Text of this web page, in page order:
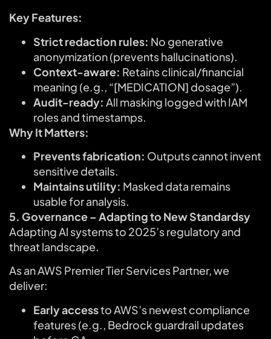
Key Features:
Strict redaction rules: No generative
anonymization (prevents hallucinations).
Context-aware: Retains clinical/financial
meaning (e.g., “[MEDICATION] dosage”).
Audit-ready: All masking logged with IAM
roles and timestamps.
Why It Matters:
Prevents fabrication: Outputs cannot invent
sensitive details.
Maintains utility: Masked data remains
usable for analysis.
5. Governance – Adapting to New Standardsy
Adapting Al systems to 2025’s regulatory and
threat landscape.
As an AWS Premier Tier Services Partner, we
deliver:
Early accessto AWS’s newest compliance
features (e.g., Bedrock guardrail updates